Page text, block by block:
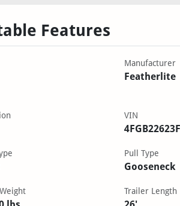
Features
Manufacturer
Featherlite
VIN
Pull Type
Gooseneck
Trailer Length